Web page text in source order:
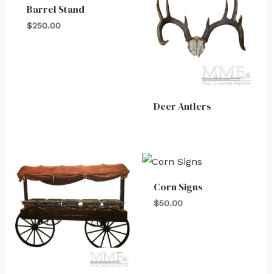
Barrel Stand
$250.00
Deer Antlers
Corn Signs
$50.00